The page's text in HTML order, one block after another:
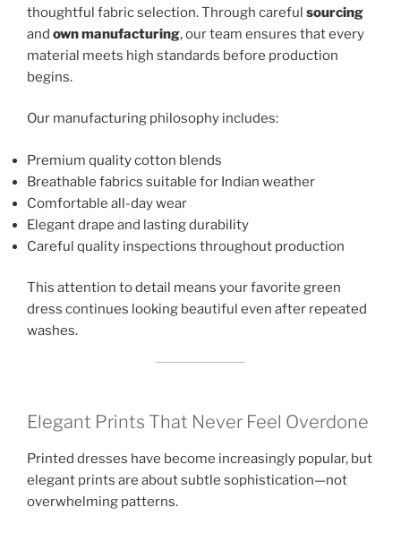
thoughtful fabric selection. Through careful sourcing
and own manufacturing, our team ensures that every
material meets high standards before production
begins.
Our manufacturing philosophy includes:
Premium quality cotton blends
Breathable fabrics suitable for Indian weather
Comfortable all-day wear
Elegant drape and lasting durability
Careful quality inspections throughout production
This attention to detail means your favorite green
dress continues looking beautiful even after repeated
washes.
Elegant Prints That Never Feel Overdone
Printed dresses have become increasingly popular, but
elegant prints are about subtle sophistication—not
overwhelming patterns.